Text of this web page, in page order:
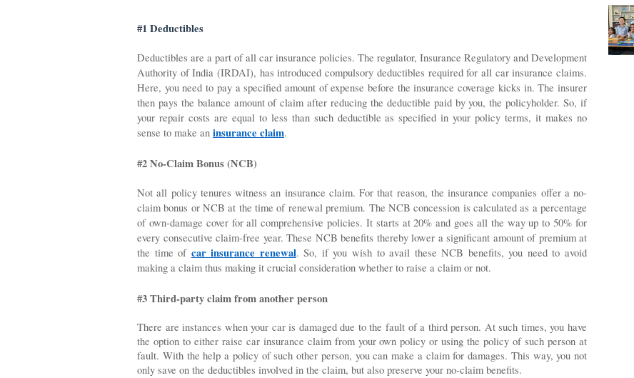
#1 Deductibles
Deductibles are a part of all car insurance policies. The regulator, Insurance Regulatory and Development
Authority of India (IRDAI), has introduced compulsory deductibles required for all car insurance claims.
Here, you need to pay a specified amount of expense before the insurance coverage kicks in. The insurer
then pays the balance amount of claim after reducing the deductible paid by you, the policyholder. So, if
your repair costs are equal to less than such deductible as specified in your policy terms, it makes no
sense to make an insurance claim.
#2 No-Claim Bonus (NCB)
Not all policy tenures witness an insurance claim. For that reason, the insurance companies offer a no-
claim bonus or NCB at the time of renewal premium. The NCB concession is calculated as a percentage
of own-damage cover for all comprehensive policies. It starts at 20% and goes all the way up to 50% for
every consecutive claim-free year. These NCB benefits thereby lower a significant amount of premium at
the time of car insurance renewal. So, if you wish to avail these NCB benefits, you need to avoid
making a claim thus making it crucial consideration whether to raise a claim or not.
#3 Third-party claim from another person
There are instances when your car is damaged due to the fault of a third person. At such times, you have
the option to either raise car insurance claim from your own policy or using the policy of such person at
fault. With the help a policy of such other person, you can make a claim for damages. This way, you not
only save on the deductibles involved in the claim, but also preserve your no-claim benefits.